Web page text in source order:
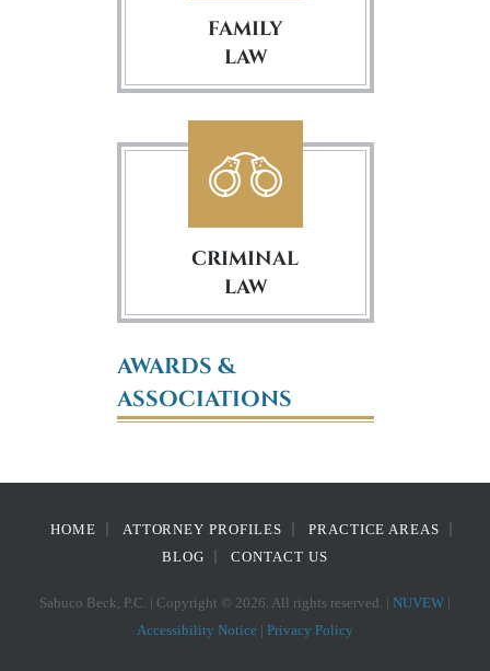
FAMILY
LAW
CRIMINAL
LAW
AWARDS &
ASSOCIATIONS
HOME ATTORNEY PROFILES
PRACTICE AREAS
BLOG
CONTACT US
Sabuco Beck, P.C. | Copyright © 2026. All rights reserved. | NUVEW |
Accessibility Notice | Privacy Policy